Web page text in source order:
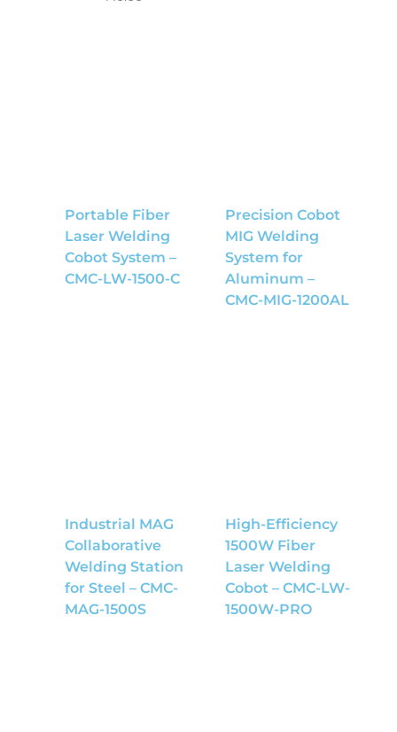
Portable Fiber
Laser Welding
Cobot System –
CMC-LW-1500-C
Precision Cobot
MIG Welding
System for
Aluminum –
CMC-MIG-1200AL
Industrial MAG
Collaborative
Welding Station
for Steel – CMC-
MAG-1500S
High-Efficiency
1500W Fiber
Laser Welding
Cobot – CMC-LW-
1500W-PRO